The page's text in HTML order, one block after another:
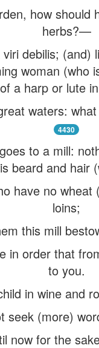
how
herbs?—
debilis;
woman
a harp or lute
waters:
4430
to a mill:
beard and hair
have no
loins;
this mill
in order that
to you.
in wine and
seek (more)
now for the